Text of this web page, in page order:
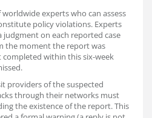
experts who can assess
policy violations. Experts
on each reported case
the moment the report was
within this six-week
providers of the suspected
through their networks must
the existence of the report. This